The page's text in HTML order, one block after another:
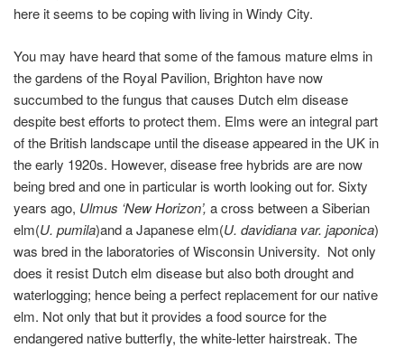
here it seems to be coping with living in Windy City.
You may have heard that some of the famous mature elms in
the gardens of the Royal Pavilion, Brighton have now
succumbed to the fungus that causes Dutch elm disease
despite best efforts to protect them. Elms were an integral part
of the British landscape until the disease appeared in the UK in
the early 1920s. However, disease free hybrids are are now
being bred and one in particular is worth looking out for. Sixty
years ago, Ulmus ‘New Horizon’, a cross between a Siberian
elm(U. pumila)and a Japanese elm(U. davidiana var. japonica)
was bred in the laboratories of Wisconsin University. Not only
does it resist Dutch elm disease but also both drought and
waterlogging; hence being a perfect replacement for our native
elm. Not only that but it provides a food source for the
endangered native butterfly, the white-letter hairstreak. The